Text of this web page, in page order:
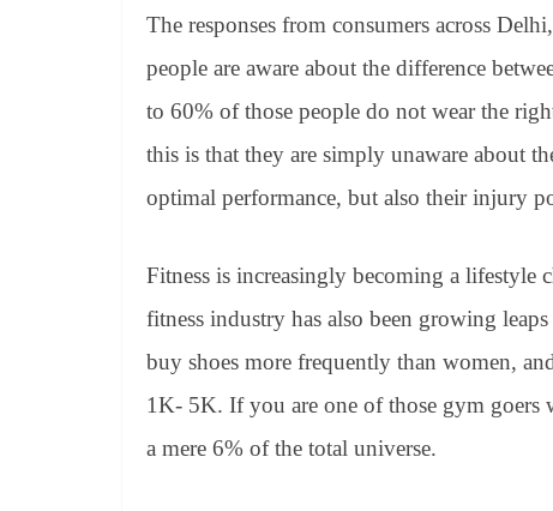
The responses from consumers across
people are aware about the difference
to 60% of those people do not wear the
this is that they are simply unaware about
optimal performance, but also their injury
Fitness is increasingly becoming a lifestyle
fitness industry has also been growing
buy shoes more frequently than women,
1K- 5K. If you are one of those gym goers
a mere 6% of the total universe.